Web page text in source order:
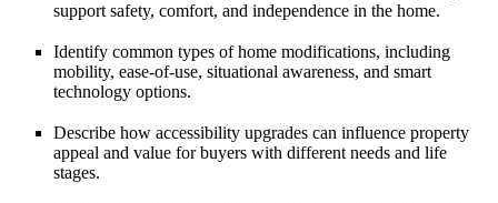
support safety, comfort, and independence in the home.
Identify common types of home modifications, including
mobility, ease-of-use, situational awareness, and smart
technology options.
Describe how accessibility upgrades can influence property
appeal and value for buyers with different needs and life
stages.